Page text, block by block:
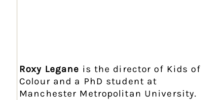
Roxy Legane is the director of Kids of
Colour and a PhD student at
Manchester Metropolitan University.